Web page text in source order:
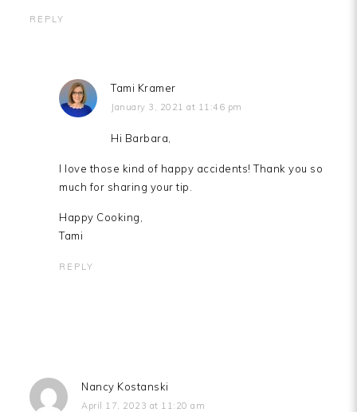
REPLY
Tami Kramer
January 3, 2021 at 11:46 pm
Hi Barbara,
I love those kind of happy accidents! Thank you so
much for sharing your tip.
Happy Cooking,
Tami
REPLY
Nancy Kostanski
April 17, 2023 at 11:20 am